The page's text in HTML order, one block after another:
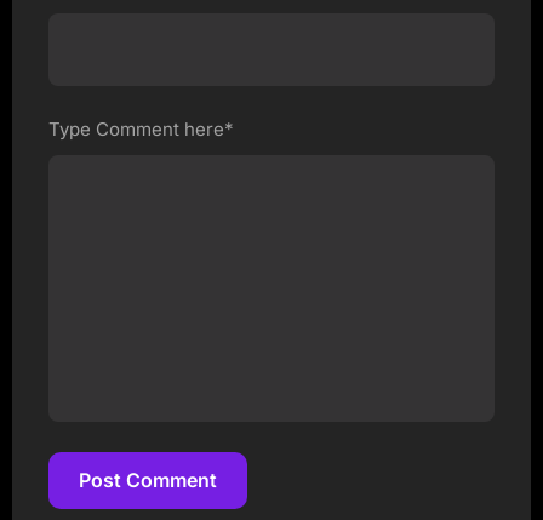
Type Comment here*
Post Comment